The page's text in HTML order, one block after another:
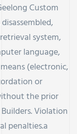
Custom
system,
language,
(electronic,
or
the prior
Violation
penalties.a